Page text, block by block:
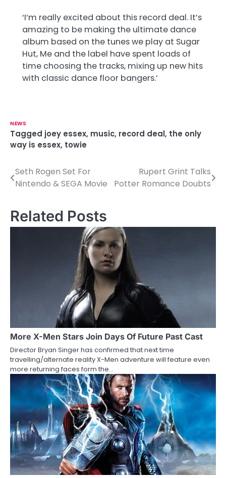
‘I’m really excited about this record deal. It’s
amazing to be making the ultimate dance
album based on the tunes we play at Sugar
Hut, Me and the label have spent loads of
time choosing the tracks, mixing up new hits
with classic dance floor bangers.’
NEWS
Tagged joey essex, music, record deal, the only
way is essex, towie
P
s
t
a
t
i
o
n
Seth Rogen Set For
Nintendo & SEGA Movie
Rupert Grint Talks
Potter Romance Doubts
Related Posts
More X-Men Stars Join Days Of Future Past Cast
Director Bryan Singer has confirmed that next time
travelling/alternate reality X-Men adventure will feature even
more returning faces form the…